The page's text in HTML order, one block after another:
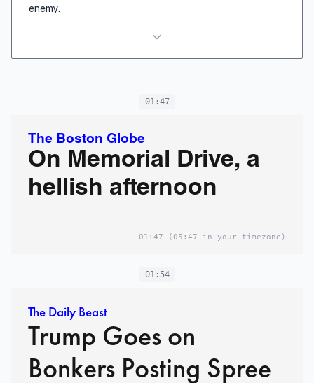
enemy.
01:47
The Boston Globe
On Memorial Drive, a
hellish afternoon
01:47 (05:47 in your timezone)
01:54
The Daily Beast
Trump Goes on
Bonkers Posting Spree